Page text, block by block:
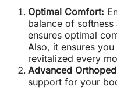
Optimal Comfort:
balance of
ensures optimal
Also, it ensures
revitalized every
Advanced
support for your